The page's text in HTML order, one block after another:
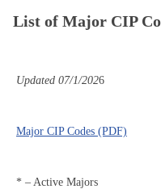
List of Major CIP
Updated 07/1/2026
Major CIP Codes (PDF)
* – Active Majors